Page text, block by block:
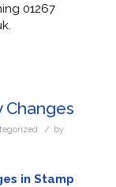
01267
Changes
/ by
in Stamp